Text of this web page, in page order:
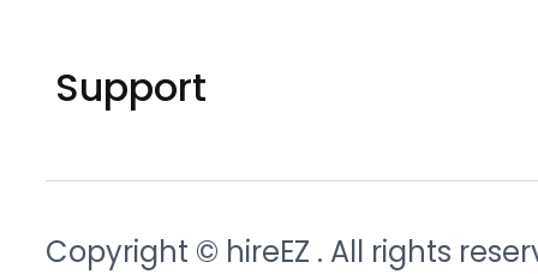
Support
Copyright © hireEZ . All rights